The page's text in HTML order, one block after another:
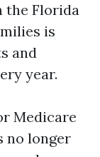
the Florida
is
and
year.
Medicare
no longer